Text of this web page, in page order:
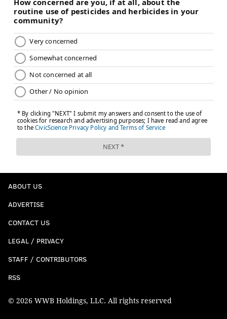
ABOUT US
ADVERTISE
CONTACT US
LEGAL / PRIVACY
STAFF / CONTRIBUTORS
RSS
© 2026 WWB Holdings, LLC. All rights reserved